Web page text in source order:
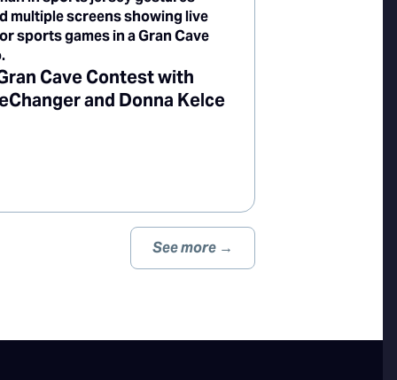
Cave Contest with
and Donna Kelce
See more →